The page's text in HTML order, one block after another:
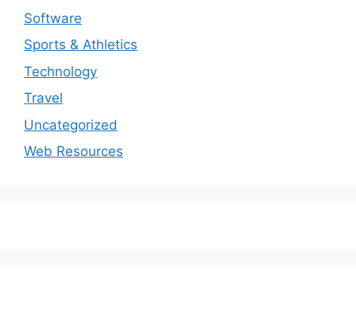
Software
Sports & Athletics
Technology
Travel
Uncategorized
Web Resources